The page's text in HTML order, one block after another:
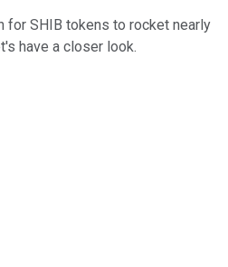
for SHIB tokens to rocket nearly
have a closer look.